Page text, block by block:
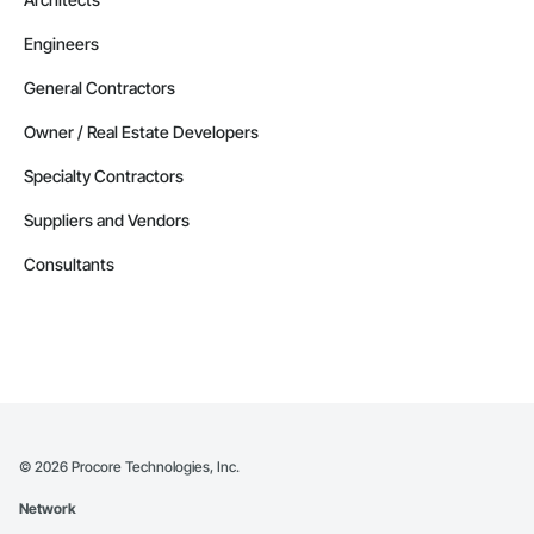
Engineers
General Contractors
Owner / Real Estate Developers
Specialty Contractors
Suppliers and Vendors
Consultants
© 2026 Procore Technologies, Inc.
Network